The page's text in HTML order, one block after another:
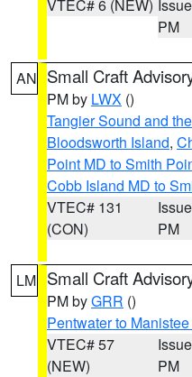
VTEC# 6 (NEW)
PM
AN Small Craft
PM by LWX ()
Tangier Sound and
Bloodsworth Island,
Point MD to Smith
Cobb Island MD to
VTEC# 131
(CON)
PM
LM Small Craft
PM byGRR ()
Pentwater to Manistee
VTEC# 57
(NEW)
PM